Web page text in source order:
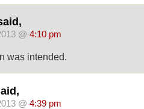
@ 4:10 pm
was intended.
@ 4:39 pm